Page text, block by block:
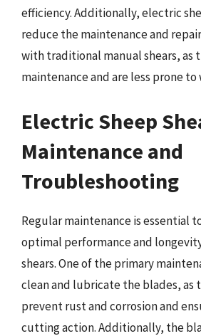
efficiency. Additionally, electric
reduce the maintenance and
with traditional manual shears, as
maintenance and are less prone to
Electric Sheep
Maintenance and
Troubleshooting
Regular maintenance is essential
optimal performance and
shears. One of the primary
clean and lubricate the blades, as
prevent rust and corrosion and
cutting action. Additionally, the